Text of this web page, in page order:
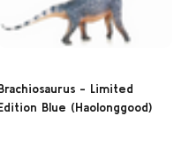
- Limited
Blue (Haolonggood)